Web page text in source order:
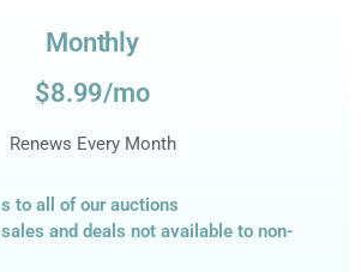
Monthly
$8.99/mo
Renews Every Month
to all of our auctions
and deals not available to non-